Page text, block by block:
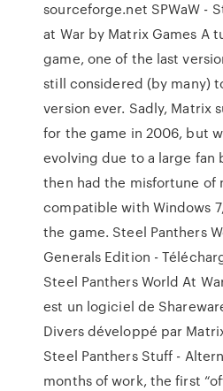
sourceforge.net SPWaW -
at War by Matrix Games A
game, one of the last
still considered (by many)
version ever. Sadly, Matrix
for the game in 2006, but
evolving due to a large fan
then had the misfortune of
compatible with Windows
the game. Steel Panthers
Generals Edition -
Steel Panthers World At
est un logiciel de
Divers développé par
Steel Panthers Stuff -
months of work, the first